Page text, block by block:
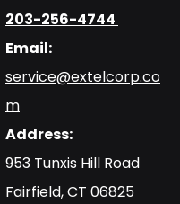
203-256-4744
Email:
service@extelcorp.co
m
Address:
​953 Tunxis Hill Road
​Fairfield, CT 06825